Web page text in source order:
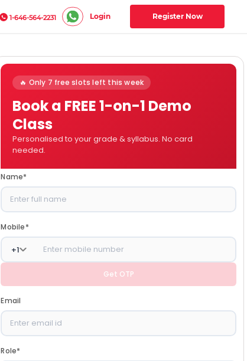
1-646-564-2231 Login Register Now
🔥 Only 7 free slots left this week
Book a FREE 1-on-1 Demo
Class
Personalised to your grade & syllabus. No card
needed.
Name*
Mobile*
+1
Get OTP
Email
Role*